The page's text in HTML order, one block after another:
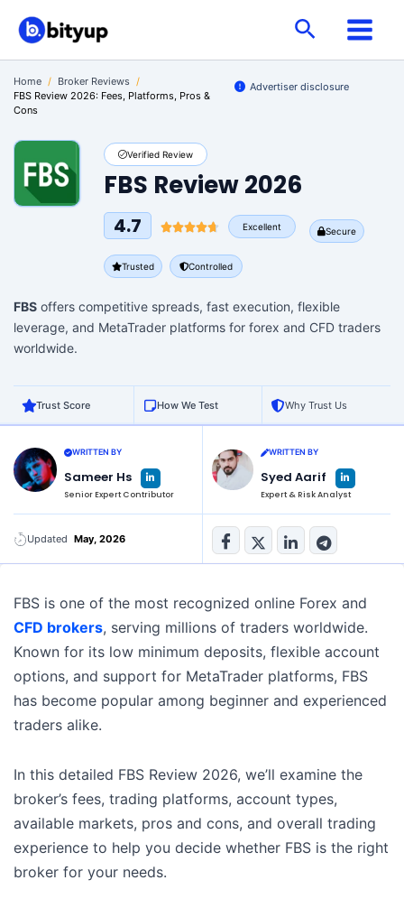
Skip
content
Search
Home / Broker Reviews /
FBS Review 2026: Fees, Platforms, Pros &
Cons
Advertiser disclosure
Verified Review
FBS Review 2026
4.7 Excellent Secure
Trusted Controlled
FBS offers competitive spreads, fast execution, flexible
leverage, and MetaTrader platforms for forex and CFD traders
worldwide.
Trust Score How We Test Why Trust Us
WRITTEN BY
Sameer Hs L
i
n
k
d
n
Senior Expert Contributor
WRITTEN BY
Syed Aarif L
i
n
k
d
n
Expert & Risk Analyst
Updated May, 2026
FBS is one of the most recognized online Forex and
CFD brokers, serving millions of traders worldwide.
Known for its low minimum deposits, flexible account
options, and support for MetaTrader platforms, FBS
has become popular among beginner and experienced
traders alike.
In this detailed FBS Review 2026, we’ll examine the
broker’s fees, trading platforms, account types,
available markets, pros and cons, and overall trading
experience to help you decide whether FBS is the right
broker for your needs.